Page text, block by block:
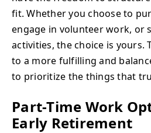
fit. Whether you choose to
engage in volunteer work, or
activities, the choice is yours.
to a more fulfilling and
to prioritize the things that
Part-Time Work
Early Retirement